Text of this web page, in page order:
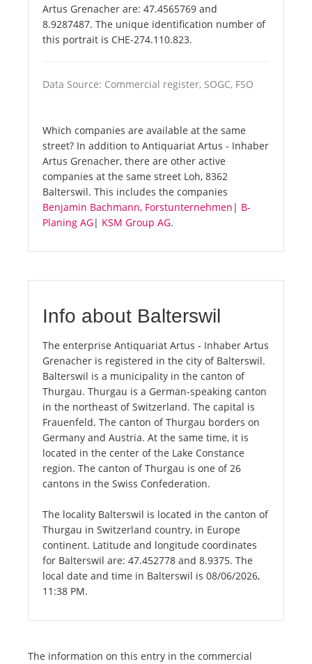
Artus Grenacher are: 47.4565769 and
8.9287487. The unique identification number of
this portrait is CHE-274.110.823.
Data Source: Commercial register, SOGC, FSO
Which companies are available at the same
street? In addition to Antiquariat Artus - Inhaber
Artus Grenacher, there are other active
companies at the same street Loh, 8362
Balterswil. This includes the companies
Benjamin Bachmann, Forstunternehmen | B-
Planing AG| KSM Group AG.
Info about Balterswil
The enterprise Antiquariat Artus - Inhaber Artus
Grenacher is registered in the city of Balterswil.
Balterswil is a municipality in the canton of
Thurgau. Thurgau is a German-speaking canton
in the northeast of Switzerland. The capital is
Frauenfeld. The canton of Thurgau borders on
Germany and Austria. At the same time, it is
located in the center of the Lake Constance
region. The canton of Thurgau is one of 26
cantons in the Swiss Confederation.
The locality Balterswil is located in the canton of
Thurgau in Switzerland country, in Europe
continent. Latitude and longitude coordinates
for Balterswil are: 47.452778 and 8.9375. The
local date and time in Balterswil is 08/06/2026,
11:38 PM.
The information on this entry in the commercial